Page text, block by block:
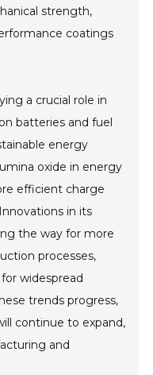
strength,
coatings
a crucial role in
batteries and fuel
energy
oxide in energy
efficient charge
in its
the way for more
processes,
widespread
trends progress,
continue to expand,
and